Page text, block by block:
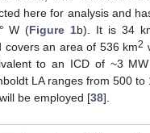
here for analysis and
W (Figure 1b). It is 34
covers an area of 536 km2
to an ICD of ~3
LA ranges from 500 to
be employed [38].